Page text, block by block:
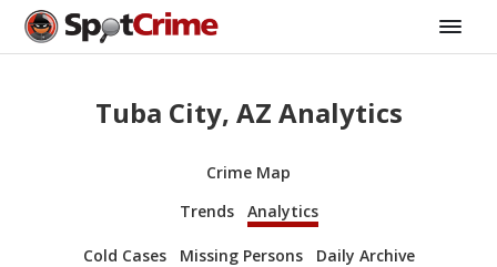
Tuba City, AZ Analytics
Crime Map
Trends
Analytics
Cold Cases Missing Persons Daily Archive